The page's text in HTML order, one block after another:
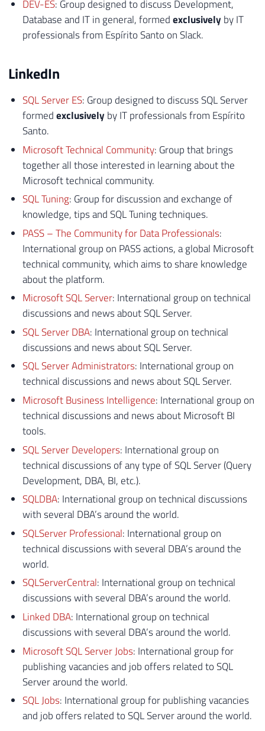
DEV-ES: Group designed to discuss Development,
Database and IT in general, formedexclusively by IT
professionals from Espírito Santo on Slack.
LinkedIn
SQL Server ES: Group designed to discuss SQL Server
formedexclusively by IT professionals from Espírito
Santo.
Microsoft Technical Community: Group that brings
together all those interested in learning about the
Microsoft technical community.
SQL Tuning: Group for discussion and exchange of
knowledge, tips and SQL Tuning techniques.
PASS – The Community for Data Professionals:
International group on PASS actions, a global Microsoft
technical community, which aims to share knowledge
about the platform.
Microsoft SQL Server: International group on technical
discussions and news about SQL Server.
SQL Server DBA: International group on technical
discussions and news about SQL Server.
SQL Server Administrators: International group on
technical discussions and news about SQL Server.
Microsoft Business Intelligence: International group on
technical discussions and news about Microsoft BI
tools.
SQL Server Developers: International group on
technical discussions of any type of SQL Server (Query
Development, DBA, BI, etc.).
SQLDBA: International group on technical discussions
with several DBA’s around the world.
SQLServer Professional: International group on
technical discussions with several DBA’s around the
world.
SQLServerCentral: International group on technical
discussions with several DBA’s around the world.
Linked DBA: International group on technical
discussions with several DBA’s around the world.
Microsoft SQL Server Jobs: International group for
publishing vacancies and job offers related to SQL
Server around the world.
SQL Jobs: International group for publishing vacancies
and job offers related to SQL Server around the world.